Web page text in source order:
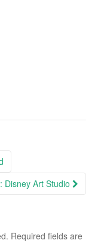
Disney Art Studio
Required fields are